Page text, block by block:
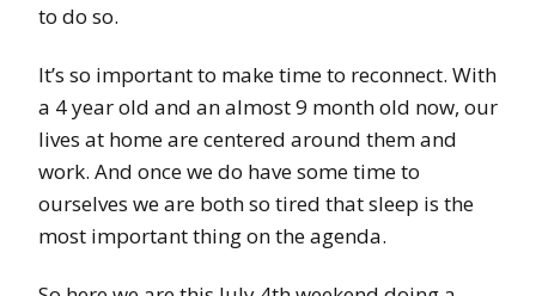
to do so.
It’s so important to make time to reconnect. With
a 4 year old and an almost 9 month old now, our
lives at home are centered around them and
work. And once we do have some time to
ourselves we are both so tired that sleep is the
most important thing on the agenda.